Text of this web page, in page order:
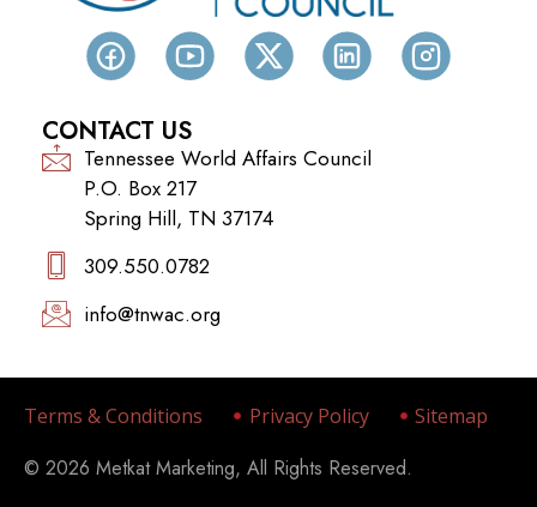
CONTACT US
Tennessee World Affairs Council
P.O. Box 217
Spring Hill, TN 37174
309.550.0782‬
info@tnwac.org
Terms & Conditions Privacy Policy Sitemap
© 2026 Metkat Marketing, All Rights Reserved.